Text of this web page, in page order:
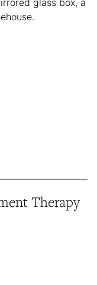
Therapy